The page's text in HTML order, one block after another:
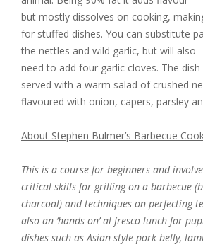
but mostly dissolves on cooking,
for stuffed dishes. You can substitute
the nettles and wild garlic, but will also
need to add four garlic cloves. The
served with a warm salad of crushed
flavoured with onion, capers, parsley
About Stephen Bulmer’s Barbecue
This is a course for beginners and
critical skills for grilling on a barbecue
charcoal) and techniques on perfecting
also an ‘hands on’ al fresco lunch for
dishes such as Asian-style pork belly,